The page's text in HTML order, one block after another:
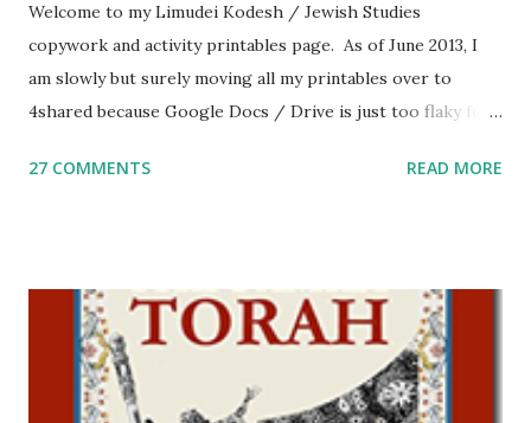
Welcome to my Limudei Kodesh / Jewish Studies
copywork and activity printables page. As of June 2013, I
am slowly but surely moving all my printables over to
4shared because Google Docs / Drive is just too flaky for
Parsha Activities More Chumash / Tanach Activities Yom
including Hebrew-English science resources and more,
click here . For Miscellaneous homeschool helps and
printables, click here . If you use any of my worksheets,
activities or printables, please leave a comment or email me
27 COMMENTS READ MORE